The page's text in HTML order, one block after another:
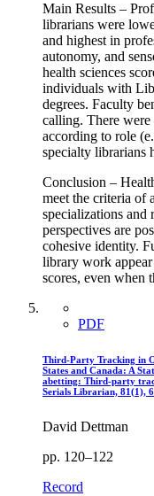
Main Results –
librarians were
and highest in
autonomy, and
health sciences
individuals with
degrees. Faculty
calling. There
according to role
specialty librarians
Conclusion –
meet the criteria of
specializations and
perspectives are
cohesive identity.
library work
scores, even when
PDF
Third-Party Tracking in
States and Canada: A
abetting: Third-party
Serials Librarian, 81(1),
David Dettman
pp. 120–122
Record